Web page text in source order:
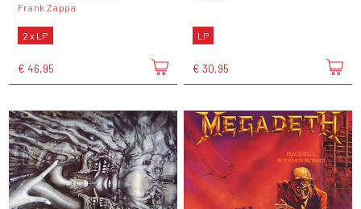
Frank Zappa
2 x LP
€ 46,95
LP
€ 30,95